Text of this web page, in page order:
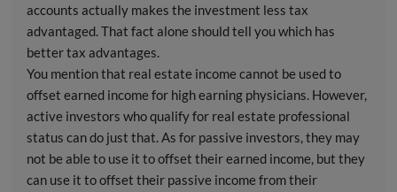
accounts actually makes the investment less tax
advantaged. That fact alone should tell you which has
better tax advantages.
You mention that real estate income cannot be used to
offset earned income for high earning physicians. However,
active investors who qualify for real estate professional
status can do just that. As for passive investors, they may
not be able to use it to offset their earned income, but they
can use it to offset their passive income from their